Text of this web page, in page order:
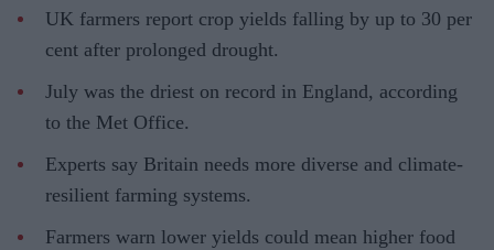
UK farmers report crop yields falling by up to 30 per
cent after prolonged drought.
July was the driest on record in England, according
to the Met Office.
Experts say Britain needs more diverse and climate-
resilient farming systems.
Farmers warn lower yields could mean higher food